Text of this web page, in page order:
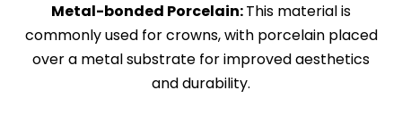
Metal-bonded Porcelain:This material is
commonly used for crowns, with porcelain placed
over a metal substrate for improved aesthetics
and durability.